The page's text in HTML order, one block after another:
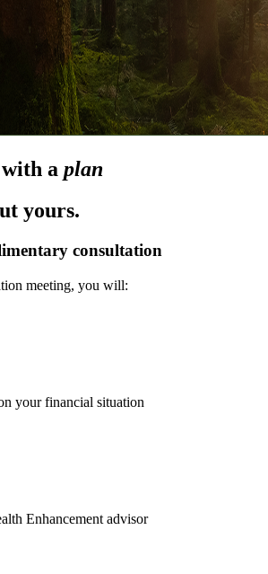
a plan
yours.
consultation
meeting, you will:
your financial situation
Enhancement advisor